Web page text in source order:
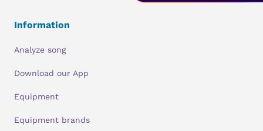
Information
Analyze song
Download our App
Equipment
Equipment brands